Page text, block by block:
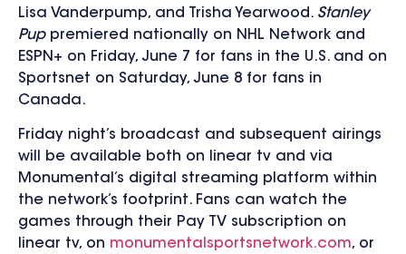
Lisa Vanderpump, and Trisha Yearwood. Stanley
Puppremiered nationally on NHL Network and
ESPN+ on Friday, June 7 for fans in the U.S. and on
Sportsnet on Saturday, June 8 for fans in
Canada.
Friday night’s broadcast and subsequent airings
will be available both on linear tv and via
Monumental’s digital streaming platform within
the network’s footprint. Fans can watch the
games through their Pay TV subscription on
linear tv, on monumentalsportsnetwork.com, or